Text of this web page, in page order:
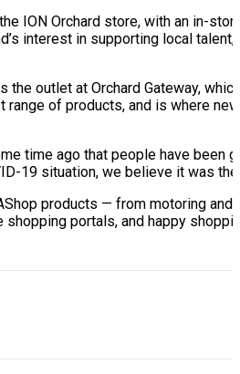
ION Orchard store, with an in-
interest in supporting local
the outlet at Orchard Gateway,
range of products, and is where
time ago that people have been
19 situation, we believe it was
products — from motoring
shopping portals, and happy